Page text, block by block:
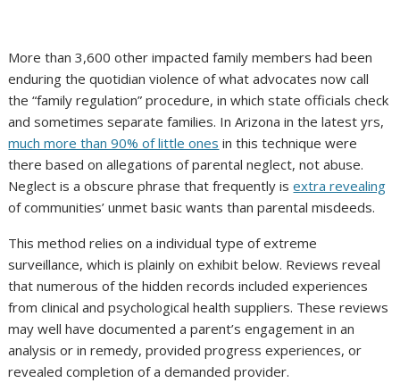
More than 3,600 other impacted family members had been
enduring the quotidian violence of what advocates now call
the “family regulation” procedure, in which state officials check
and sometimes separate families. In Arizona in the latest yrs,
much more than 90% of little ones in this technique were
there based on allegations of parental neglect, not abuse.
Neglect is a obscure phrase that frequently isextra revealing
of communities’ unmet basic wants than parental misdeeds.
This method relies on a individual type of extreme
surveillance, which is plainly on exhibit below. Reviews reveal
that numerous of the hidden records included experiences
from clinical and psychological health suppliers. These reviews
may well have documented a parent’s engagement in an
analysis or in remedy, provided progress experiences, or
revealed completion of a demanded provider.